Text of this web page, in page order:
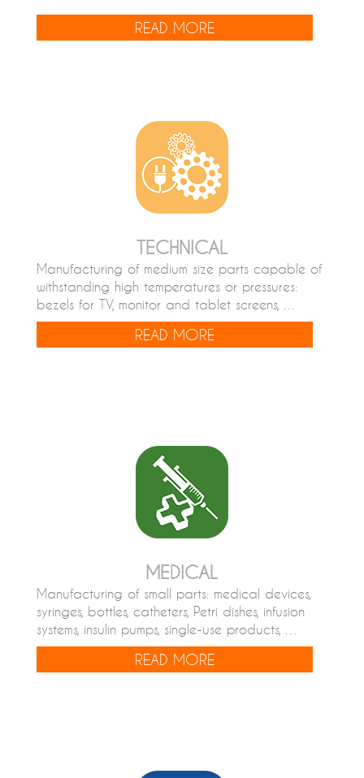
READ MORE
TECHNICAL
Manufacturing of medium size parts capable of
withstanding high temperatures or pressures:
bezels for TV, monitor and tablet screens, …
READ MORE
MEDICAL
Manufacturing of small parts: medical devices,
syringes, bottles, catheters, Petri dishes, infusion
systems, insulin pumps, single-use products, …
READ MORE